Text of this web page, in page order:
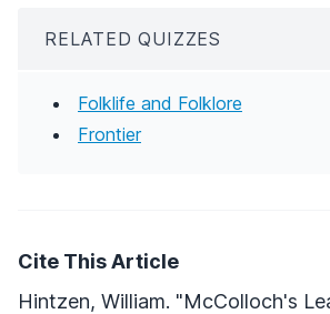
RELATED QUIZZES
Folklife and Folklore
Frontier
Cite This Article
Hintzen, William. "McColloch's